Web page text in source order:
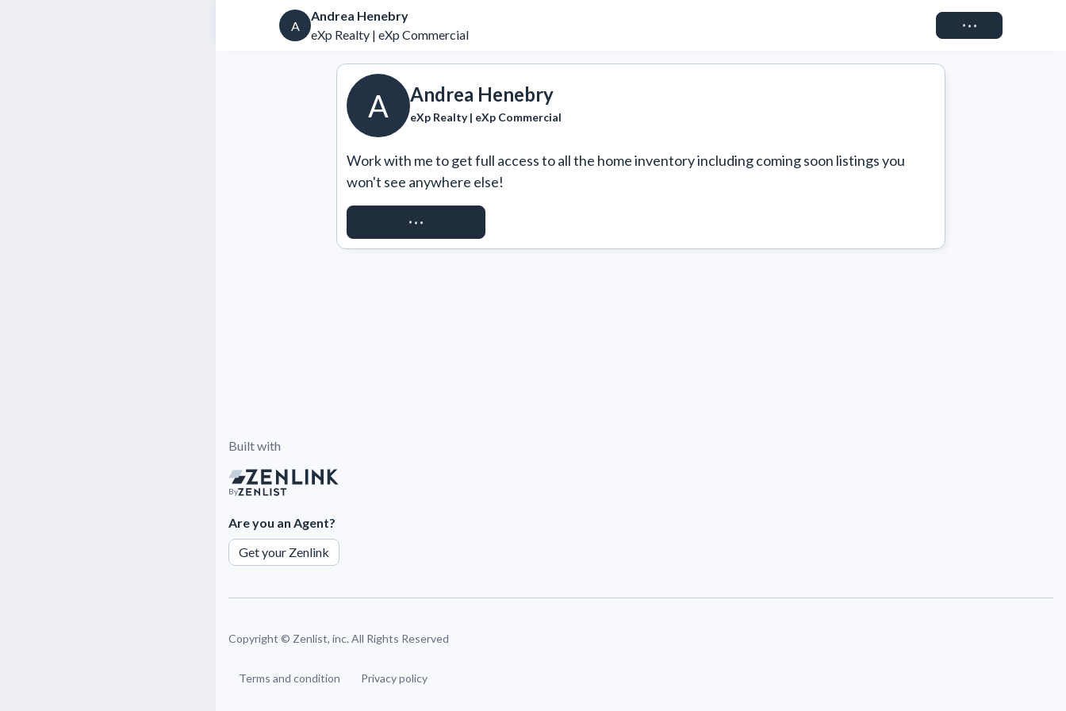
A
Andrea Henebry
eXp Realty | eXp Commercial
Connect
A Andrea Henebry
eXp Realty | eXp Commercial
Work with me to get full access to all the home inventory including coming soon listings you
won't see anywhere else!
REQUEST ACCESS
Built with
By
Are you an Agent?
Get your Zenlink
Copyright © Zenlist, inc. All Rights Reserved
Terms and condition Privacy policy